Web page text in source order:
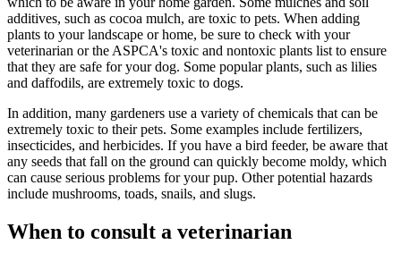
additives, such as cocoa mulch, are toxic to pets. When adding
plants to your landscape or home, be sure to check with your
veterinarian or the ASPCA's toxic and nontoxic plants list to ensure
that they are safe for your dog. Some popular plants, such as lilies
and daffodils, are extremely toxic to dogs.
In addition, many gardeners use a variety of chemicals that can be
extremely toxic to their pets. Some examples include fertilizers,
insecticides, and herbicides. If you have a bird feeder, be aware that
any seeds that fall on the ground can quickly become moldy, which
can cause serious problems for your pup. Other potential hazards
include mushrooms, toads, snails, and slugs.
When to consult a veterinarian